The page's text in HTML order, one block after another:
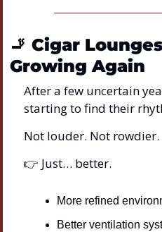
🚬 Cigar
Growing Again
After a few uncertain
starting to find their
Not louder. Not rowdier.
👉 Just… better.
More refined
Better ventilation